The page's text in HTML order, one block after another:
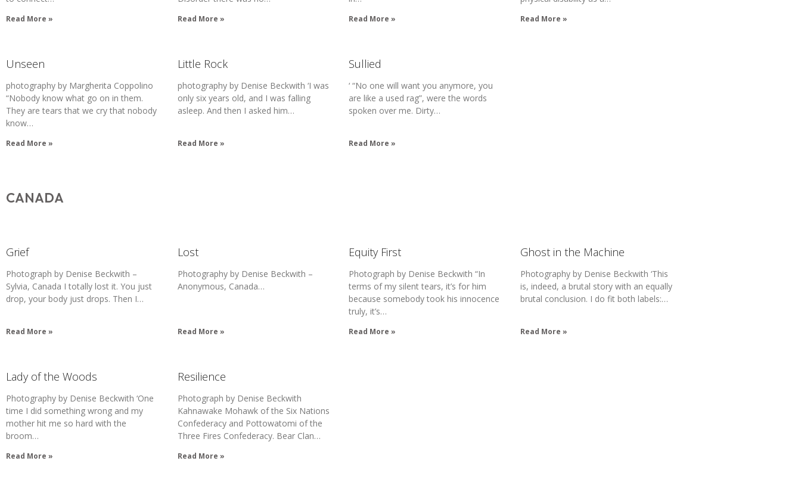
Read More » Read More » Read More » Read More »
Unseen
photography by Margherita Coppolino
“Nobody know what go on in them.
They are tears that we cry that nobody
know…
Read More »
Little Rock
photography by Denise Beckwith ‘I was
only six years old, and I was falling
asleep. And then I asked him…
Read More »
Sullied
‘ “No one will want you anymore, you
are like a used rag”, were the words
spoken over me. Dirty…
Read More »
CANADA
Grief
Photograph by Denise Beckwith –
Sylvia, Canada I totally lost it. You just
drop, your body just drops. Then I…
Read More »
Lost
Photography by Denise Beckwith –
Anonymous, Canada…
Read More »
Equity First
Photograph by Denise Beckwith “In
terms of my silent tears, it’s for him
because somebody took his innocence
truly, it’s…
Read More »
Ghost in the Machine
Photography by Denise Beckwith ‘This
is, indeed, a brutal story with an equally
brutal conclusion. I do fit both labels:…
Read More »
Lady of the Woods
Photography by Denise Beckwith ‘One
time I did something wrong and my
mother hit me so hard with the
broom…
Read More »
Resilience
Photograph by Denise Beckwith
Kahnawake Mohawk of the Six Nations
Confederacy and Pottowatomi of the
Three Fires Confederacy. Bear Clan…
Read More »